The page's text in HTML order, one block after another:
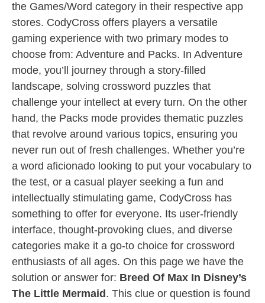
the Games/Word category in their respective app
stores. CodyCross offers players a versatile
gaming experience with two primary modes to
choose from: Adventure and Packs. In Adventure
mode, you’ll journey through a story-filled
landscape, solving crossword puzzles that
challenge your intellect at every turn. On the other
hand, the Packs mode provides thematic puzzles
that revolve around various topics, ensuring you
never run out of fresh challenges. Whether you’re
a word aficionado looking to put your vocabulary to
the test, or a casual player seeking a fun and
intellectually stimulating game, CodyCross has
something to offer for everyone. Its user-friendly
interface, thought-provoking clues, and diverse
categories make it a go-to choice for crossword
enthusiasts of all ages. On this page we have the
solution or answer for: Breed Of Max In Disney’s
The Little Mermaid . This clue or question is found